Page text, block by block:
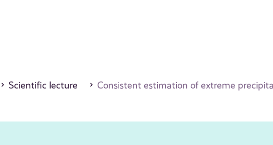
Scientific lecture Consistent estimation of extreme